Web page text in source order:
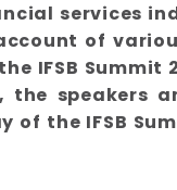
services
of
IFSB Summit
the speakers
the IFSB